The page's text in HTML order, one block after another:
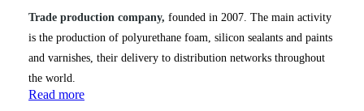
Trade production company, founded in 2007. The main activity
is the production of polyurethane foam, silicon sealants and paints
and varnishes, their delivery to distribution networks throughout
the world.
Read more